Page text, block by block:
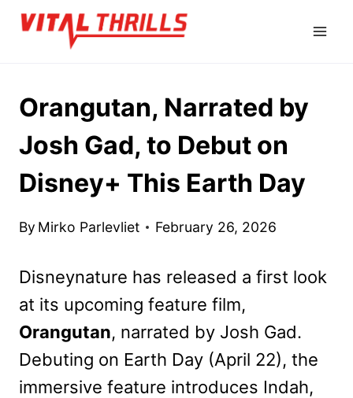
Skip
Orangutan, Narrated by
Josh Gad, to Debut on
Disney+ This Earth Day
By Mirko Parlevliet February 26, 2026
Disneynature has released a first look
at its upcoming feature film,
Orangutan, narrated by Josh Gad.
Debuting on Earth Day (April 22), the
immersive feature introduces Indah,